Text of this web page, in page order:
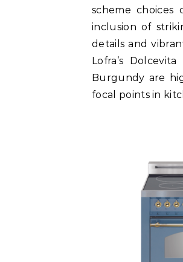
scheme choices
inclusion of
details and
Lofra’s
Burgundy are
focal points in